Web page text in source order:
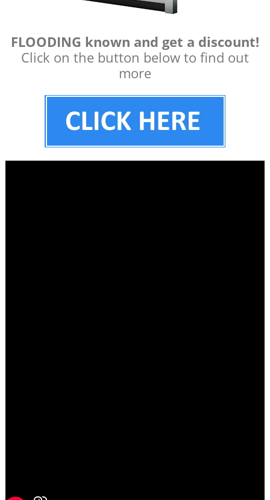
FLOODING known and get a discount!
Click on the button below to find out
more